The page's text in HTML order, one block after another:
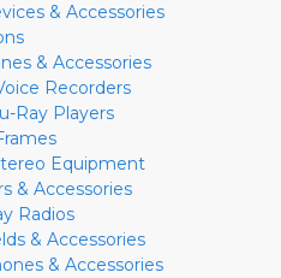
& Accessories
& Accessories
Recorders
Ray Players
Equipment
& Accessories
Radios
& Accessories
& Accessories